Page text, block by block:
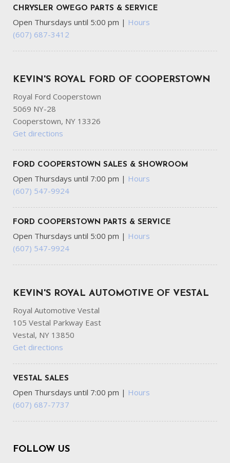
CHRYSLER OWEGO PARTS & SERVICE
Open Thursdays until 5:00 pm | Hours
(607) 687-3412
KEVIN'S ROYAL FORD OF COOPERSTOWN
Royal Ford Cooperstown
5069 NY-28
Cooperstown, NY 13326
Get directions
FORD COOPERSTOWN SALES & SHOWROOM
Open Thursdays until 7:00 pm | Hours
(607) 547-9924
FORD COOPERSTOWN PARTS & SERVICE
Open Thursdays until 5:00 pm | Hours
(607) 547-9924
KEVIN'S ROYAL AUTOMOTIVE OF VESTAL
Royal Automotive Vestal
105 Vestal Parkway East
Vestal, NY 13850
Get directions
VESTAL SALES
Open Thursdays until 7:00 pm | Hours
(607) 687-7737
FOLLOW US